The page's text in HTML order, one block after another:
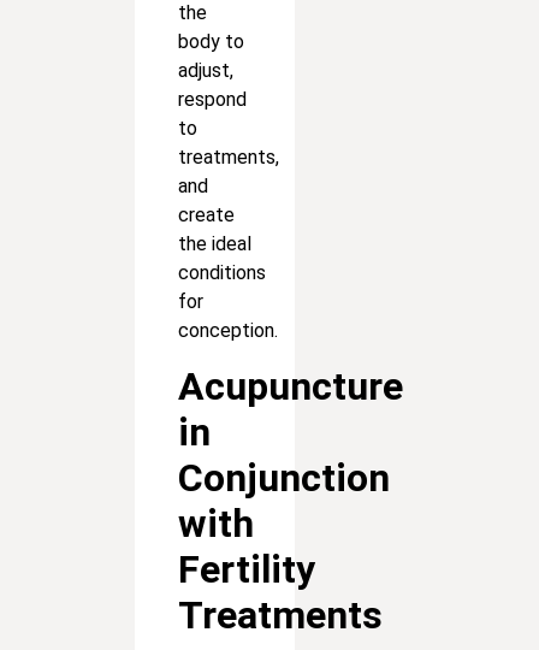
the
body to
adjust,
respond
to
treatments,
and
create
the ideal
conditions
for
conception.
Acupuncture
in
Conjunction
with
Fertility
Treatments